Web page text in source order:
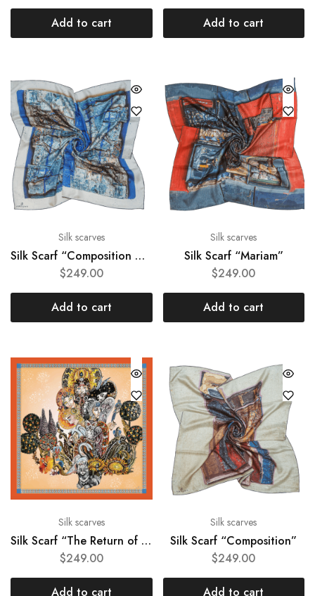
Add to cart Add to cart
Silk scarves
Silk Scarf “Composition #67″
$249.00
Add to cart
Silk scarves
Silk Scarf “Mariam”
$249.00
Add to cart
Silk scarves
Silk Scarf “The Return of the Gods”
$249.00
Add to cart
Silk scarves
Silk Scarf “Composition”
$249.00
Add to cart